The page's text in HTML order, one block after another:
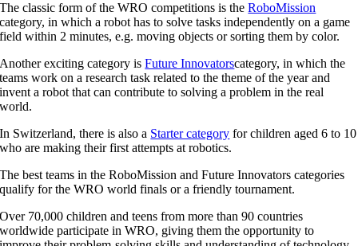
The classic form of the WRO competitions is theRoboMission
category, in which a robot has to solve tasks independently on a game
field within 2 minutes, e.g. moving objects or sorting them by color.
Another exciting category isFuture Innovatorscategory, in which the
teams work on a research task related to the theme of the year and
invent a robot that can contribute to solving a problem in the real
world.
In Switzerland, there is also a Starter category for children aged 6 to 10
who are making their first attempts at robotics.
The best teams in the RoboMission and Future Innovators categories
qualify for the WRO world finals or a friendly tournament.
Over 70,000 children and teens from more than 90 countries
worldwide participate in WRO, giving them the opportunity to